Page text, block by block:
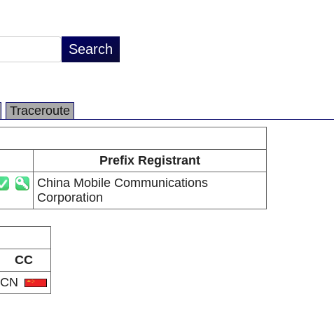
Traceroute
Prefix Registrant
China Mobile Communications
Corporation
CC
CN